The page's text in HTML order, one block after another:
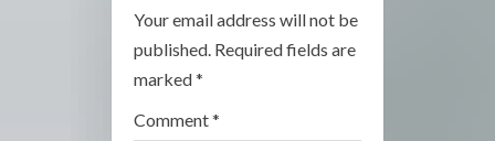
R
e
a
Your email address will not be
published. Required fields are
marked*
Comment*